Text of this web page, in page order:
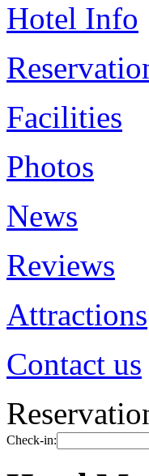
Hotel Info
Facilities
Photos
News
Reviews
Attractions
Contact us
Check-in: